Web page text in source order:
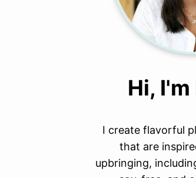
Hi,
I create flavorful
that are
upbringing,